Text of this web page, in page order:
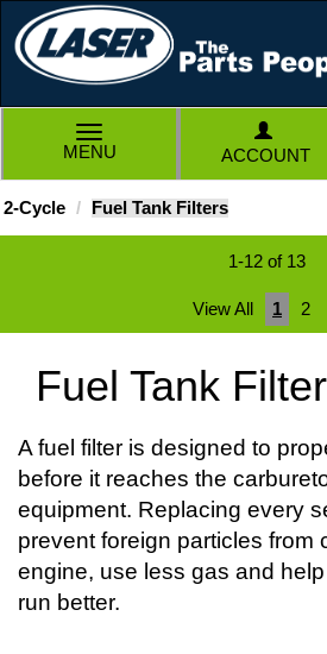
TOGGLE
NAVIGATION
MENU ACCOUNT
2-Cycle Fuel Tank Filters
1-12 of 13
View All 1 2
Fuel Tank
A fuel filter is designed to
before it reaches the
equipment. Replacing every
prevent foreign particles from
engine, use less gas and
run better.